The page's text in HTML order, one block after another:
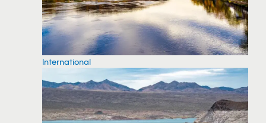
International